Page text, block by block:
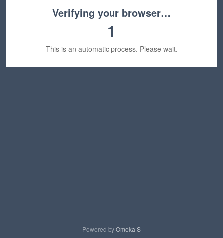
Verifying your browser…
1
This is an automatic process. Please wait.
Powered byOmeka S